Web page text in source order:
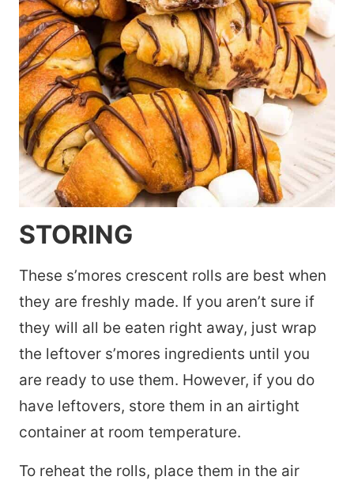
STORING
These s’mores crescent rolls are best when
they are freshly made. If you aren’t sure if
they will all be eaten right away, just wrap
the leftover s’mores ingredients until you
are ready to use them. However, if you do
have leftovers, store them in an airtight
container at room temperature.
To reheat the rolls, place them in the air